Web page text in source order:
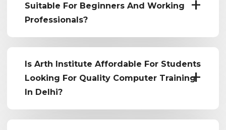
Suitable For Beginners And Working
Professionals?
Is Arth Institute Affordable For Students
Looking For Quality Computer Training
In Delhi?